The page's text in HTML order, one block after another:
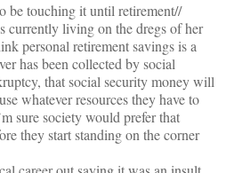
be touching it until retirement//
currently living on the dregs of her
personal retirement savings is a
has been collected by social
that social security money will
whatever resources they have to
sure society would prefer that
they start standing on the corner